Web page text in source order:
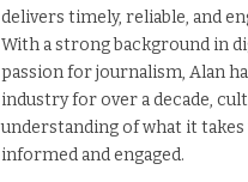
delivers timely, reliable, and
With a strong background in
passion for journalism, Alan
industry for over a decade,
understanding of what it
informed and engaged.